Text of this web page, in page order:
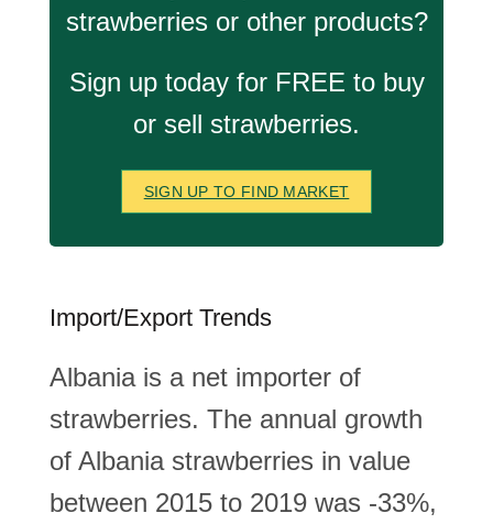
strawberries or other products?
Sign up today for FREE to buy
or sell strawberries.
SIGN UP TO FIND MARKET
Import/Export Trends
Albania is a net importer of
strawberries. The annual growth
of Albania strawberries in value
between 2015 to 2019 was -33%,